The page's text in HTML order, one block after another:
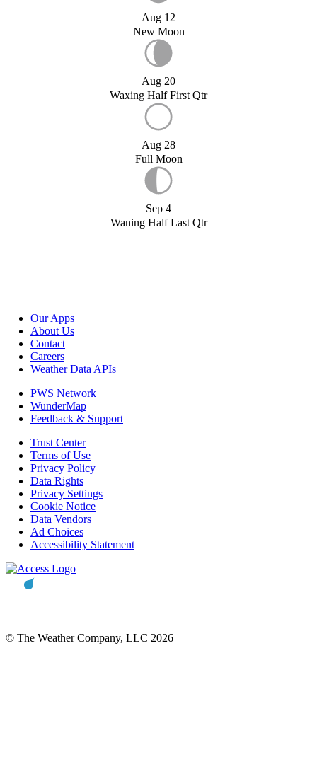
Aug 12
New Moon
Aug 20
Waxing Half First Qtr
Aug 28
Full Moon
Sep 4
Waning Half Last Qtr
Our Apps
About Us
Contact
Careers
Weather Data APIs
PWS Network
WunderMap
Feedback & Support
Trust Center
Terms of Use
Privacy Policy
Data Rights
Privacy Settings
Cookie Notice
Data Vendors
Ad Choices
Accessibility Statement
© The Weather Company, LLC 2026